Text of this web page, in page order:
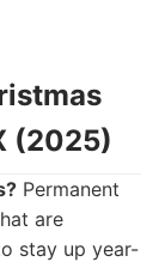
(2025)
Permanent
are
stay up year-